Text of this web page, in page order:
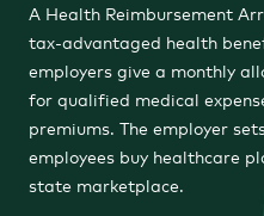
A Health Reimbursement
tax-advantaged health
employers give a monthly
for qualified medical
premiums. The employer
employees buy healthcare
state marketplace.